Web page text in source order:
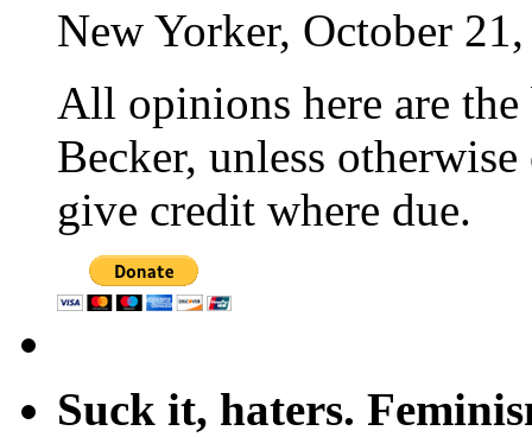
New Yorker, October
All opinions here are
Becker, unless
give credit where due.
Suck it, haters.